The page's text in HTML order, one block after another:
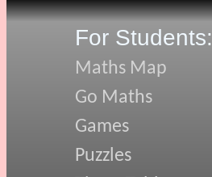
For Students:
Maths Map
Go Maths
Games
Puzzles